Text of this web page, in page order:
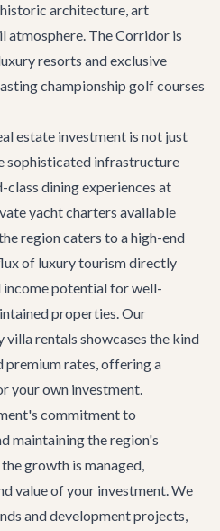
architecture, art
atmosphere. The Corridor is
resorts and exclusive
championship golf courses
estate investment is not just
sophisticated infrastructure
dining experiences at
yacht charters available
region caters to a high-end
of luxury tourism directly
potential for well-
properties. Our
villa rentals showcases the kind
rates, offering a
your own investment.
commitment to
maintaining the region's
growth is managed,
value of your investment. We
and development projects,